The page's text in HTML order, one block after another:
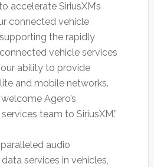
accelerate SiriusXM’s
connected vehicle
the rapidly
vehicle services
ability to provide
and mobile networks.
Agero’s
team to SiriusXM.”
audio
services in vehicles,